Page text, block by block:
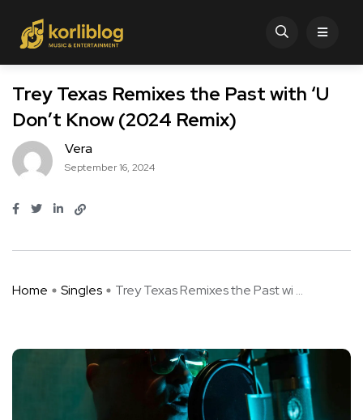
Trey Texas Remixes the Past with ‘U
Don’t Know (2024 Remix)
Vera
September 16, 2024
Home Singles Trey Texas Remixes the Past wi ...